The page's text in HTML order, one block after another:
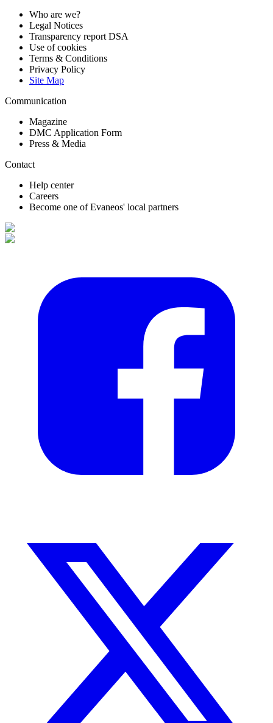
Who are we?
Legal Notices
Transparency report DSA
Use of cookies
Terms & Conditions
Privacy Policy
Site Map
Communication
Magazine
DMC Application Form
Press & Media
Contact
Help center
Careers
Become one of Evaneos' local partners